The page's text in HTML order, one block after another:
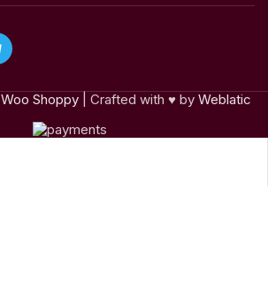
Woo Shoppy| Crafted with ♥ by Weblatic